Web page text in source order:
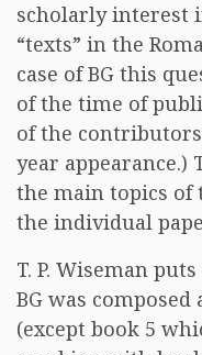
scholarly interest
“texts” in the
case of BG this
of the time of
of the
year appearance.)
the main topics of
the individual
T. P. Wiseman
BG was
(except book 5